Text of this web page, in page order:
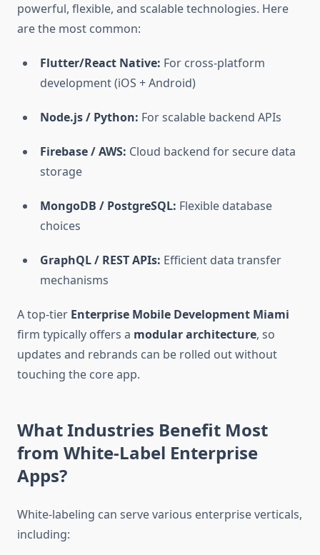
powerful, flexible, and scalable technologies. Here
are the most common:
Flutter/React Native: For cross-platform
development (iOS + Android)
Node.js / Python: For scalable backend APIs
Firebase / AWS: Cloud backend for secure data
storage
MongoDB / PostgreSQL: Flexible database
choices
GraphQL / REST APIs: Efficient data transfer
mechanisms
A top-tier Enterprise Mobile Development Miami
firm typically offers a modular architecture, so
updates and rebrands can be rolled out without
touching the core app.
What Industries Benefit Most
from White-Label Enterprise
Apps?
White-labeling can serve various enterprise verticals,
including: